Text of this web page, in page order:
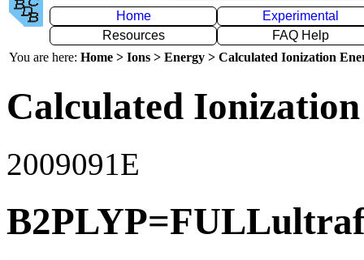
Home
Experimental
Resources
FAQ Help
You are here: Home > Ions > Energy > Calculated Ionization
Calculated
2009091E